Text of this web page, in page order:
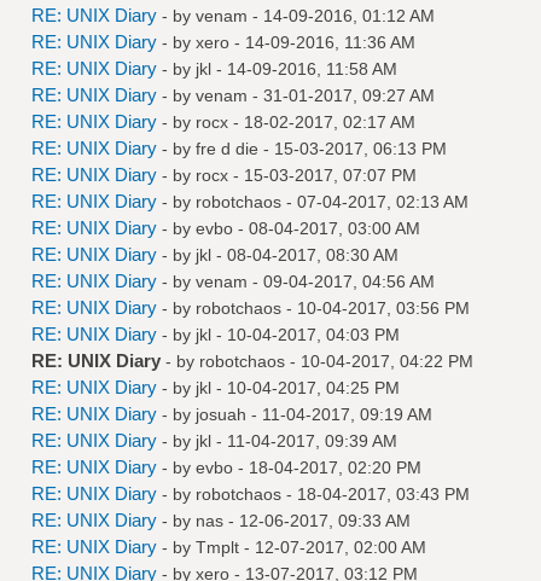
RE: UNIX Diary - by venam - 14-09-2016, 01:12 AM
RE: UNIX Diary - by xero - 14-09-2016, 11:36 AM
RE: UNIX Diary - by jkl - 14-09-2016, 11:58 AM
RE: UNIX Diary - by venam - 31-01-2017, 09:27 AM
RE: UNIX Diary - by rocx - 18-02-2017, 02:17 AM
RE: UNIX Diary - by fre d die - 15-03-2017, 06:13 PM
RE: UNIX Diary - by rocx - 15-03-2017, 07:07 PM
RE: UNIX Diary - by robotchaos - 07-04-2017, 02:13 AM
RE: UNIX Diary - by evbo - 08-04-2017, 03:00 AM
RE: UNIX Diary - by jkl - 08-04-2017, 08:30 AM
RE: UNIX Diary - by venam - 09-04-2017, 04:56 AM
RE: UNIX Diary - by robotchaos - 10-04-2017, 03:56 PM
RE: UNIX Diary - by jkl - 10-04-2017, 04:03 PM
RE: UNIX Diary - by robotchaos - 10-04-2017, 04:22 PM
RE: UNIX Diary - by jkl - 10-04-2017, 04:25 PM
RE: UNIX Diary - by josuah - 11-04-2017, 09:19 AM
RE: UNIX Diary - by jkl - 11-04-2017, 09:39 AM
RE: UNIX Diary - by evbo - 18-04-2017, 02:20 PM
RE: UNIX Diary - by robotchaos - 18-04-2017, 03:43 PM
RE: UNIX Diary - by nas - 12-06-2017, 09:33 AM
RE: UNIX Diary - by Tmplt - 12-07-2017, 02:00 AM
RE: UNIX Diary - by xero - 13-07-2017, 03:12 PM